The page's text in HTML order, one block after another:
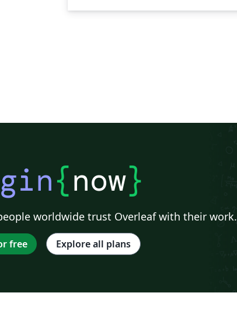
{now}
worldwide trust Overleaf with their work.
free Explore all plans